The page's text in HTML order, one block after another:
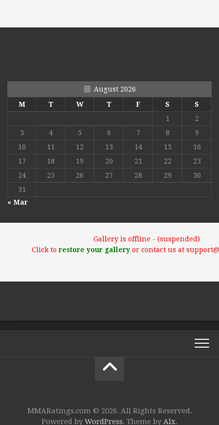
August 2026
M
T W T F S
S
1
2
3
4 5 6 7 8
9
10
11 12 13 14 15
16
17
18 19 20 21 22
23
24
25 26 27 28 29
30
31
« Mar
Gallery is offline - (suspended)
Click torestore your galleryor contact us at
MMARatings.com © 2026. All Rights Reserved.
Powered byWordPress. Theme byAlx.